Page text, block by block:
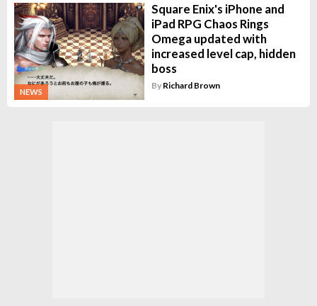
NEWS
Square Enix's iPhone and
iPad RPG Chaos Rings
Omega updated with
increased level cap, hidden
boss
By Richard Brown